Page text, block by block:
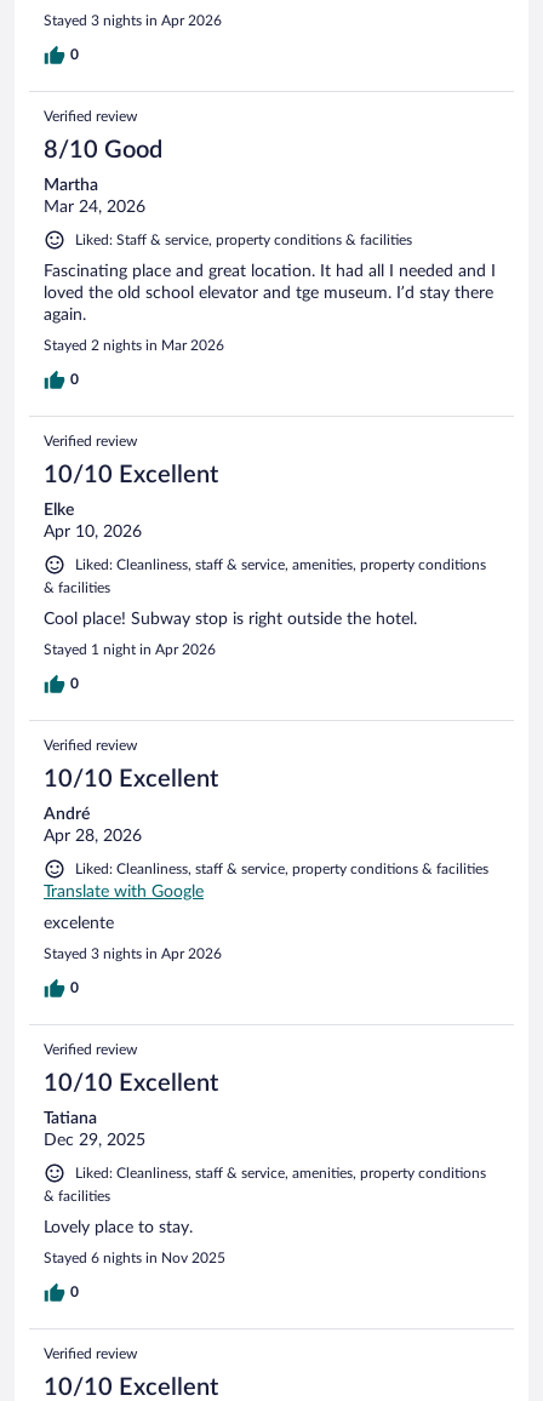
Stayed 3 nights in Apr 2026
0
Verified review
8/10 Good
Martha
Mar 24, 2026
Liked: Staff & service, property conditions & facilities
Fascinating place and great location. It had all I needed and I
loved the old school elevator and tge museum. I’d stay there
again.
Stayed 2 nights in Mar 2026
0
Verified review
10/10 Excellent
Elke
Apr 10, 2026
Liked: Cleanliness, staff & service, amenities, property conditions
& facilities
Cool place! Subway stop is right outside the hotel.
Stayed 1 night in Apr 2026
0
Verified review
10/10 Excellent
André
Apr 28, 2026
Liked: Cleanliness, staff & service, property conditions & facilities
Translate with Google
excelente
Stayed 3 nights in Apr 2026
0
Verified review
10/10 Excellent
Tatiana
Dec 29, 2025
Liked: Cleanliness, staff & service, amenities, property conditions
& facilities
Lovely place to stay.
Stayed 6 nights in Nov 2025
0
Verified review
10/10 Excellent